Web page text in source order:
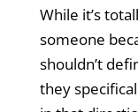
While it’s
someone
shouldn’t
they